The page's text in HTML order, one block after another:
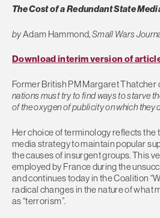
The Cost of a Redundant State
byAdam Hammond,Small Wars
Download interim version of
Former British PM Margaret Thatcher
nations must try to find ways to starve
of the oxygen of publicity on which they
Her choice of terminology reflects the
media strategy to maintain popular
the causes of insurgent groups. This
employed by France during the
and continues today in the Coalition
radical changes in the nature of what
as “terrorism”.